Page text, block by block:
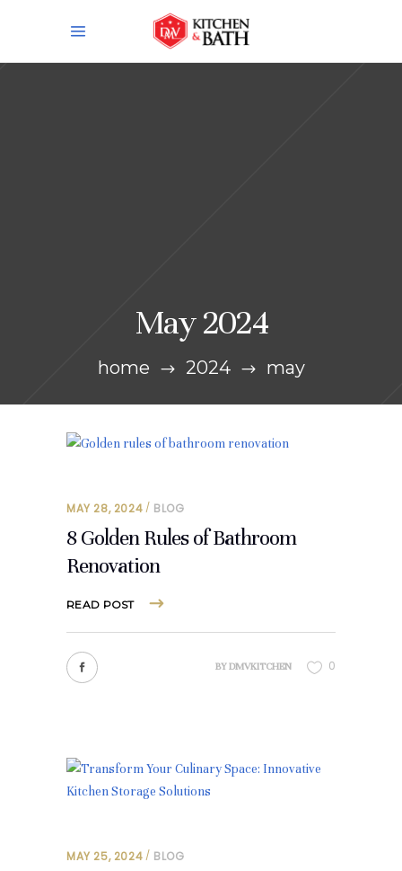
May 2024
home 2024 may
MAY 28, 2024 BLOG
8 Golden Rules of Bathroom
Renovation
READ POST
BYDMVKITCHEN 0
MAY 25, 2024 BLOG